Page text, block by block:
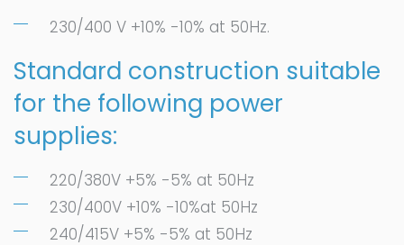
230/400 V +10% -10% at 50Hz.
Standard construction suitable
for the following power
supplies:
220/380V +5% -5% at 50Hz
230/400V +10% -10%at 50Hz
240/415V +5% -5% at 50Hz